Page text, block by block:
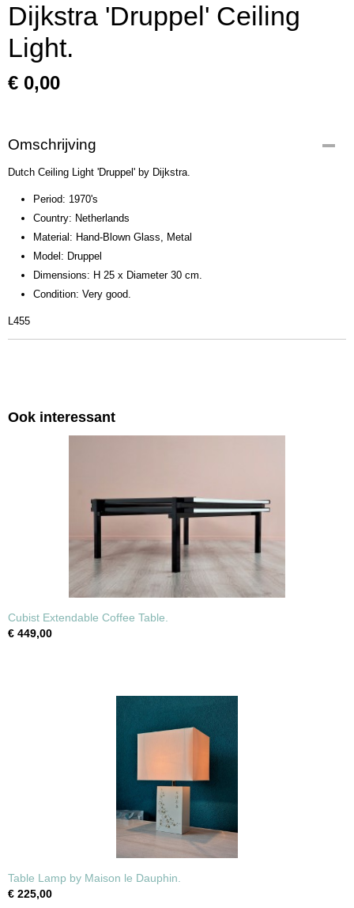
Dijkstra 'Druppel' Ceiling
Light.
€ 0,00
Omschrijving
Dutch Ceiling Light 'Druppel' by Dijkstra.
Period: 1970's
Country: Netherlands
Material: Hand-Blown Glass, Metal
Model: Druppel
Dimensions: H 25 x Diameter 30 cm.
Condition: Very good.
L455
Ook interessant
Cubist Extendable Coffee Table.
€ 449,00
Table Lamp by Maison le Dauphin.
€ 225,00